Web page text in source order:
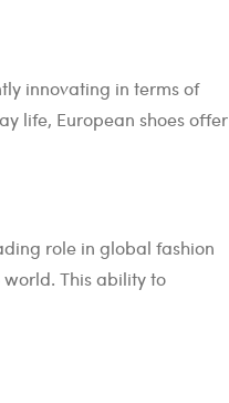
innovating in terms of
life, European shoes offer
role in global fashion
This ability to